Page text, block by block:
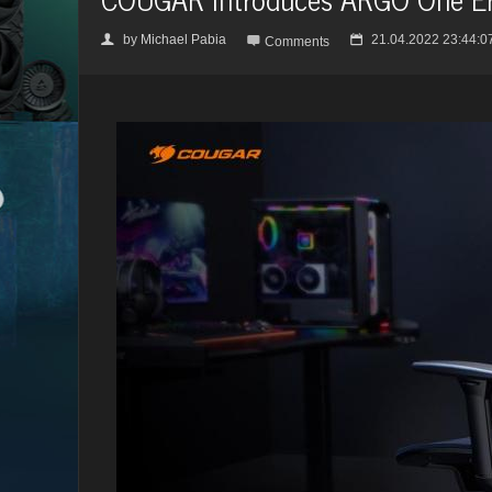
👤 by Michael Pabia  Comments 📅 21.04.2022